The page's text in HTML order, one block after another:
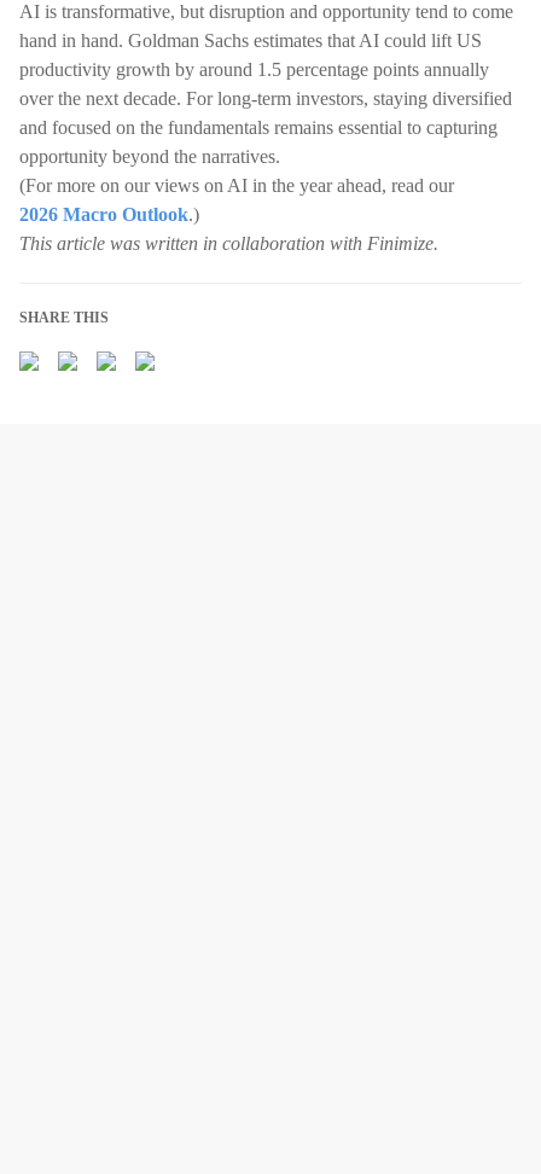
AI is transformative, but disruption and opportunity tend to come
hand in hand. Goldman Sachs estimates that AI could lift US
productivity growth by around 1.5 percentage points annually
over the next decade. For long-term investors, staying diversified
and focused on the fundamentals remains essential to capturing
opportunity beyond the narratives.
(For more on our views on AI in the year ahead, read our
2026 Macro Outlook.)
This article was written in collaboration with Finimize.
SHARE THIS